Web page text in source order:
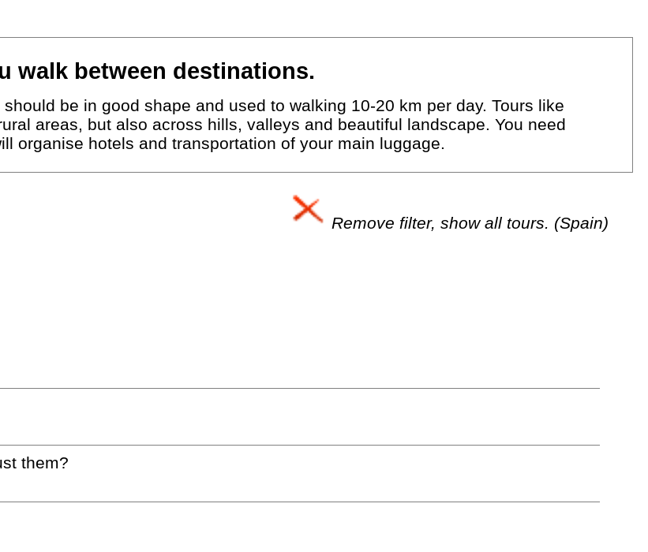
walk between destinations.
be in good shape and used to walking 10-20 km per day. Tours like
areas, but also across hills, valleys and beautiful landscape. You need
organise hotels and transportation of your main luggage.
Remove filter, show all tours. (Spain)
them?